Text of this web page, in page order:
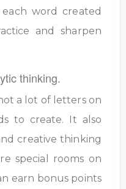
word created
and sharpen
thinking.
a lot of letters on
to create. It also
creative thinking
special rooms on
earn bonus points